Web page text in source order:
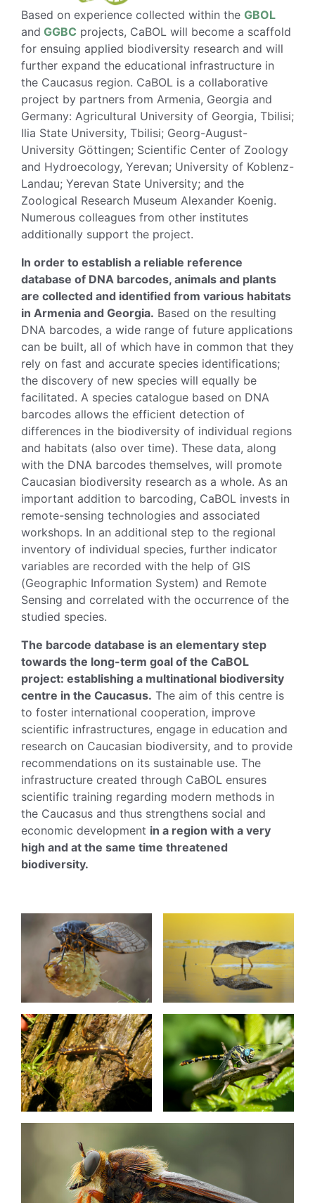
Based on experience collected within the GBOL
and GGBC projects, CaBOL will become a scaffold
for ensuing applied biodiversity research and will
further expand the educational infrastructure in
the Caucasus region. CaBOL is a collaborative
project by partners from Armenia, Georgia and
Germany: Agricultural University of Georgia, Tbilisi;
Ilia State University, Tbilisi; Georg-August-
University Göttingen; Scientific Center of Zoology
and Hydroecology, Yerevan; University of Koblenz-
Landau; Yerevan State University; and the
Zoological Research Museum Alexander Koenig.
Numerous colleagues from other institutes
additionally support the project.
In order to establish a reliable reference
database of DNA barcodes, animals and plants
are collected and identified from various habitats
in Armenia and Georgia. Based on the resulting
DNA barcodes, a wide range of future applications
can be built, all of which have in common that they
rely on fast and accurate species identifications;
the discovery of new species will equally be
facilitated. A species catalogue based on DNA
barcodes allows the efficient detection of
differences in the biodiversity of individual regions
and habitats (also over time). These data, along
with the DNA barcodes themselves, will promote
Caucasian biodiversity research as a whole. As an
important addition to barcoding, CaBOL invests in
remote-sensing technologies and associated
workshops. In an additional step to the regional
inventory of individual species, further indicator
variables are recorded with the help of GIS
(Geographic Information System) and Remote
Sensing and correlated with the occurrence of the
studied species.
The barcode database is an elementary step
towards the long-term goal of the CaBOL
project: establishing a multinational biodiversity
centre in the Caucasus. The aim of this centre is
to foster international cooperation, improve
scientific infrastructures, engage in education and
research on Caucasian biodiversity, and to provide
recommendations on its sustainable use. The
infrastructure created through CaBOL ensures
scientific training regarding modern methods in
the Caucasus and thus strengthens social and
economic development in a region with a very
high and at the same time threatened
biodiversity.